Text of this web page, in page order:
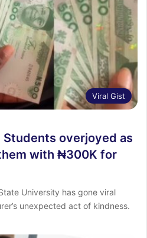
Viral Gist
Students overjoyed as
with ₦300K for
University has gone viral
unexpected act of kindness.